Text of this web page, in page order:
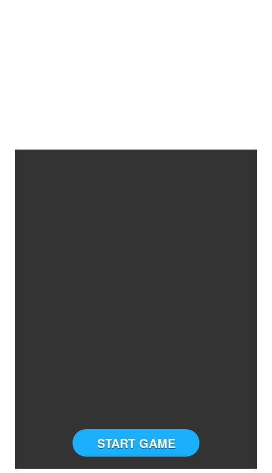
START GAME